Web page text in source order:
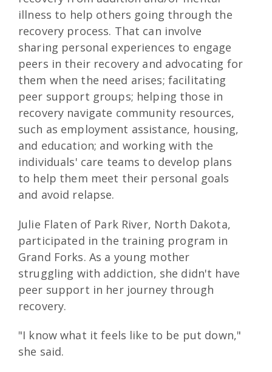
illness to help others going through the
recovery process. That can involve
sharing personal experiences to engage
peers in their recovery and advocating for
them when the need arises; facilitating
peer support groups; helping those in
recovery navigate community resources,
such as employment assistance, housing,
and education; and working with the
individuals' care teams to develop plans
to help them meet their personal goals
and avoid relapse.
Julie Flaten of Park River, North Dakota,
participated in the training program in
Grand Forks. As a young mother
struggling with addiction, she didn't have
peer support in her journey through
recovery.
"I know what it feels like to be put down,"
she said.